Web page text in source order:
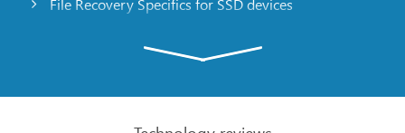
R-Studio: Data recovery from a non-functional